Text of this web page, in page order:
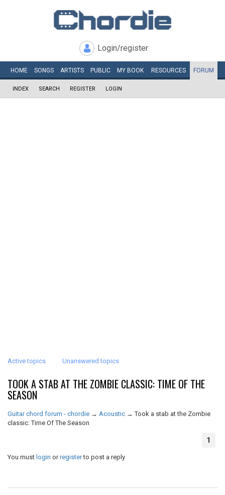
Login/register
HOME SONGS ARTISTS PUBLIC MY BOOK RESOURCES FORUM
INDEX SEARCH REGISTER LOGIN
Active topics Unanswered topics
TOOK A STAB AT THE ZOMBIE CLASSIC: TIME OF THE
SEASON
Guitar chord forum - chordie → Acoustic →Took a stab at the Zombie
classic: Time Of The Season
1
You must login orregisterto post a reply